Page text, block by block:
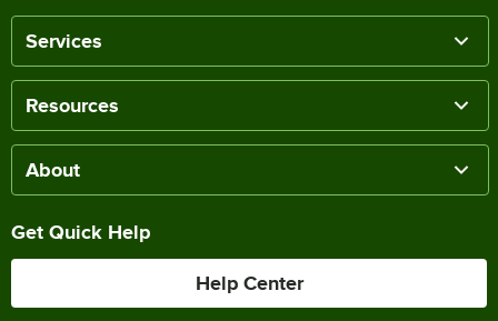
Services
Resources
About
Get Quick Help
Help Center